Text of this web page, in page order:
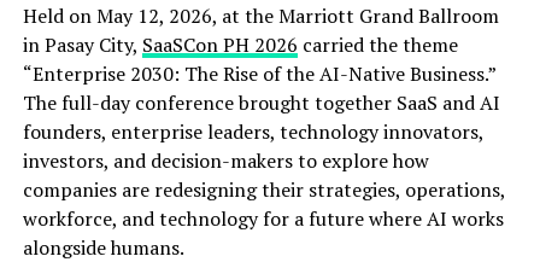
Held on May 12, 2026, at the Marriott Grand Ballroom
in Pasay City, SaaSCon PH 2026 carried the theme
“Enterprise 2030: The Rise of the AI-Native Business.”
The full-day conference brought together SaaS and AI
founders, enterprise leaders, technology innovators,
investors, and decision-makers to explore how
companies are redesigning their strategies, operations,
workforce, and technology for a future where AI works
alongside humans.